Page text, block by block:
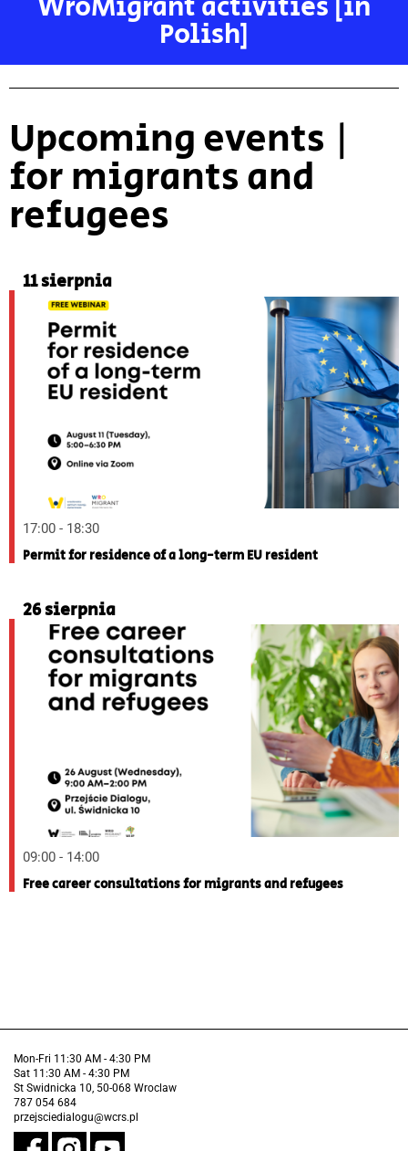
Polish]
Upcoming events |
for migrants and
refugees
11 sierpnia
17:00 - 18:30
Permit for residence of a long-term EU resident
26 sierpnia
09:00 - 14:00
Free career consultations for migrants and refugees
Mon-Fri 11:30 AM - 4:30 PM
Sat 11:30 AM - 4:30 PM
St Swidnicka 10, 50-068 Wroclaw
787 054 684
przejsciedialogu@wcrs.pl